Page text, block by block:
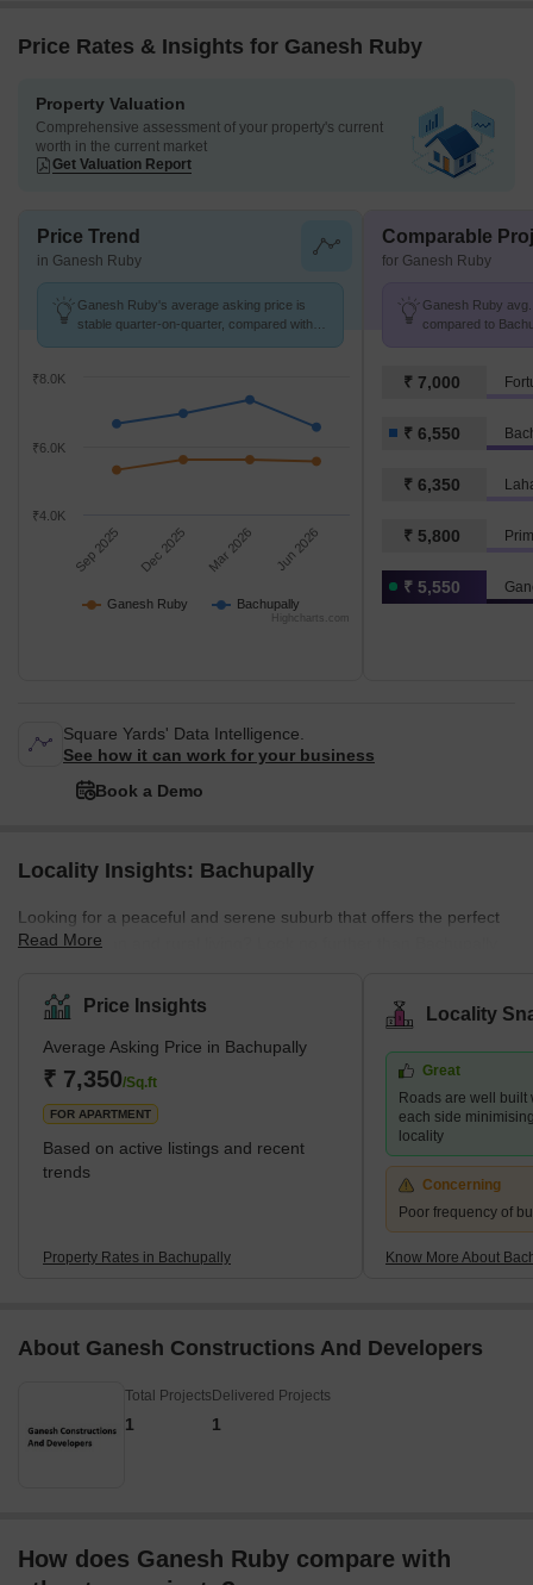
Price Rates & Insights for Ganesh Ruby
Property Valuation
Comprehensive assessment of your property's current
worth in the current market
Get Valuation Report
Price Trend
in Ganesh Ruby
Ganesh Ruby's average asking price is
stable quarter-on-quarter, compared with
Ganesh Ruby Bachupally
Sep 2025 Dec 2025 Mar 2026 Jun 2026
₹6.0K
₹8.0K
₹4.0K
Highcharts.com
Comparable
for Ganesh Ruby
Ganesh Ruby
compared to
₹ 7,000
₹ 6,550
₹ 6,350
₹ 5,800
₹ 5,550
Square Yards' Data Intelligence.
See how it can work for your business
Book a Demo
Locality Insights: Bachupally
Looking for a peaceful and serene suburb that offers the perfect
blend of urban and rural living? Look no further than Bachupally,
alike. Situated in the northern part of Hyderabad, Bachupally is a
fast-growing residential location. It provides ample opportunities
for dining, shopping, and entertainment. The crucial reason for its
popularity is the proximity to several essential IT hubs and
industrial areas. This
Read More
Price Insights
Average Asking Price in Bachupally
₹ 7,350/Sq.ft
FOR APARTMENT
Based on active listings and recent
trends
Property Rates in Bachupally
Locality
Great
Roads are well built
each side
locality
Concerning
Poor frequency of
Know More About
About Ganesh Constructions And Developers
Total Projects
1
Delivered Projects
1
How does Ganesh Ruby compare with